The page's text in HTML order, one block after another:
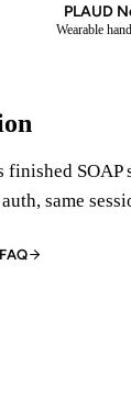
PLAUD
Wearable
SOAP
same